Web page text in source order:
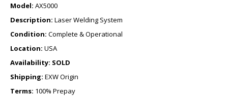
Model: AX5000
Description: Laser Welding System
Condition: Complete & Operational
Location: USA
Availability: SOLD
Shipping: EXW Origin
Terms: 100% Prepay